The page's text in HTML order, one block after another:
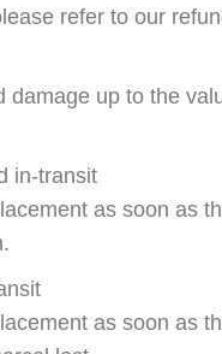
refer to our
damage up to the
in-transit
as soon as
as soon as